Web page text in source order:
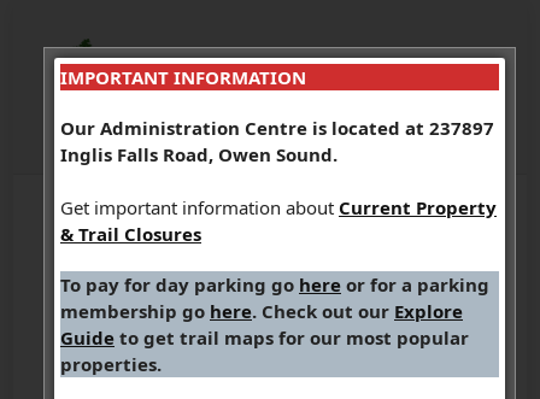
IMPORTANT INFORMATION
Our Administration Centre is located at 237897
Inglis Falls Road, Owen Sound.
Get important information about Current Property
& Trail Closures
To pay for day parking go here or for a parking
membership go here. Check out our Explore
Guide to get trail maps for our most popular
properties.